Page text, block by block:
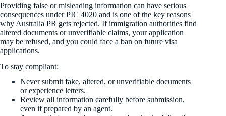
Providing false or misleading information can have serious
consequences under PIC 4020 and is one of the key reasons
why Australia PR gets rejected. If immigration authorities find
altered documents or unverifiable claims, your application
may be refused, and you could face a ban on future visa
applications.
To stay compliant:
Never submit fake, altered, or unverifiable documents
or experience letters.
Review all information carefully before submission,
even if prepared by an agent.